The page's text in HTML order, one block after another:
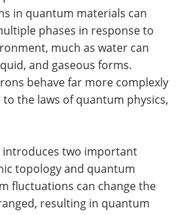
in quantum materials can
phases in response to
much as water can
and gaseous forms.
behave far more complexly
the laws of quantum physics,
introduces two important
topology and quantum
fluctuations can change the
resulting in quantum